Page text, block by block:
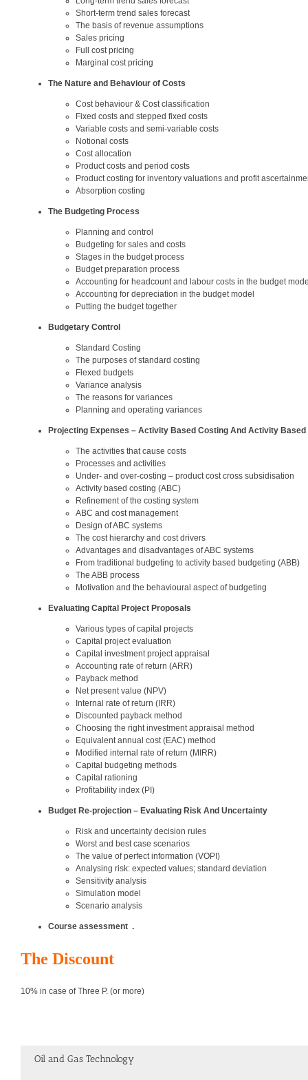
Short-term trend sales forecast
The basis of revenue assumptions
Sales pricing
Full cost pricing
Marginal cost pricing
The Nature and Behaviour of Costs
Cost behaviour & Cost classification
Fixed costs and stepped fixed costs
Variable costs and semi-variable costs
Notional costs
Cost allocation
Product costs and period costs
Product costing for inventory valuations and profit
Absorption costing
The Budgeting Process
Planning and control
Budgeting for sales and costs
Stages in the budget process
Budget preparation process
Accounting for headcount and labour costs in the budget
Accounting for depreciation in the budget model
Putting the budget together
Budgetary Control
Standard Costing
The purposes of standard costing
Flexed budgets
Variance analysis
The reasons for variances
Planning and operating variances
Projecting Expenses – Activity Based Costing And Activity Based
The activities that cause costs
Processes and activities
Under- and over-costing – product cost cross subsidisation
Activity based costing (ABC)
Refinement of the costing system
ABC and cost management
Design of ABC systems
The cost hierarchy and cost drivers
Advantages and disadvantages of ABC systems
From traditional budgeting to activity based budgeting (ABB)
The ABB process
Motivation and the behavioural aspect of budgeting
Evaluating Capital Project Proposals
Various types of capital projects
Capital project evaluation
Capital investment project appraisal
Accounting rate of return (ARR)
Payback method
Net present value (NPV)
Internal rate of return (IRR)
Discounted payback method
Choosing the right investment appraisal method
Equivalent annual cost (EAC) method
Modified internal rate of return (MIRR)
Capital budgeting methods
Capital rationing
Profitability index (PI)
Budget Re-projection – Evaluating Risk And Uncertainty
Risk and uncertainty decision rules
Worst and best case scenarios
The value of perfect information (VOPI)
Analysing risk: expected values; standard deviation
Sensitivity analysis
Simulation model
Scenario analysis
Course assessment .
The Discount
10% in case of Three P. (or more)
Oil and Gas Technology